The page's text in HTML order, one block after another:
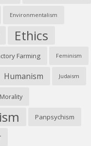
Environmentalism
Ethics
Farming Feminism
Humanism Judaism
Morality
Panpsychism